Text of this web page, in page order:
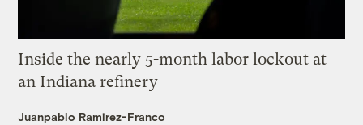
Inside the nearly 5-month labor lockout at
an Indiana refinery
Juanpablo Ramirez-Franco